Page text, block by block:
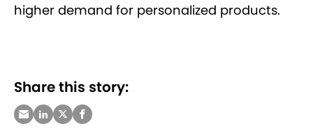
higher demand for personalized products.
Share this story: